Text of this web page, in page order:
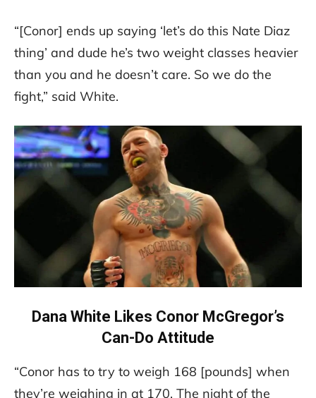
“[Conor] ends up saying ‘let’s do this Nate Diaz
thing’ and dude he’s two weight classes heavier
than you and he doesn’t care. So we do the
fight,” said White.
Dana White Likes Conor McGregor’s
Can-Do Attitude
“Conor has to try to weigh 168 [pounds] when
they’re weighing in at 170. The night of the